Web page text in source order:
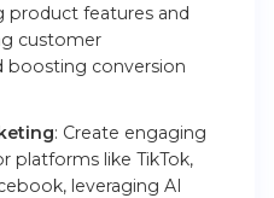
product features and
customer
boosting conversion
: Create engaging
platforms like TikTok,
leveraging AI